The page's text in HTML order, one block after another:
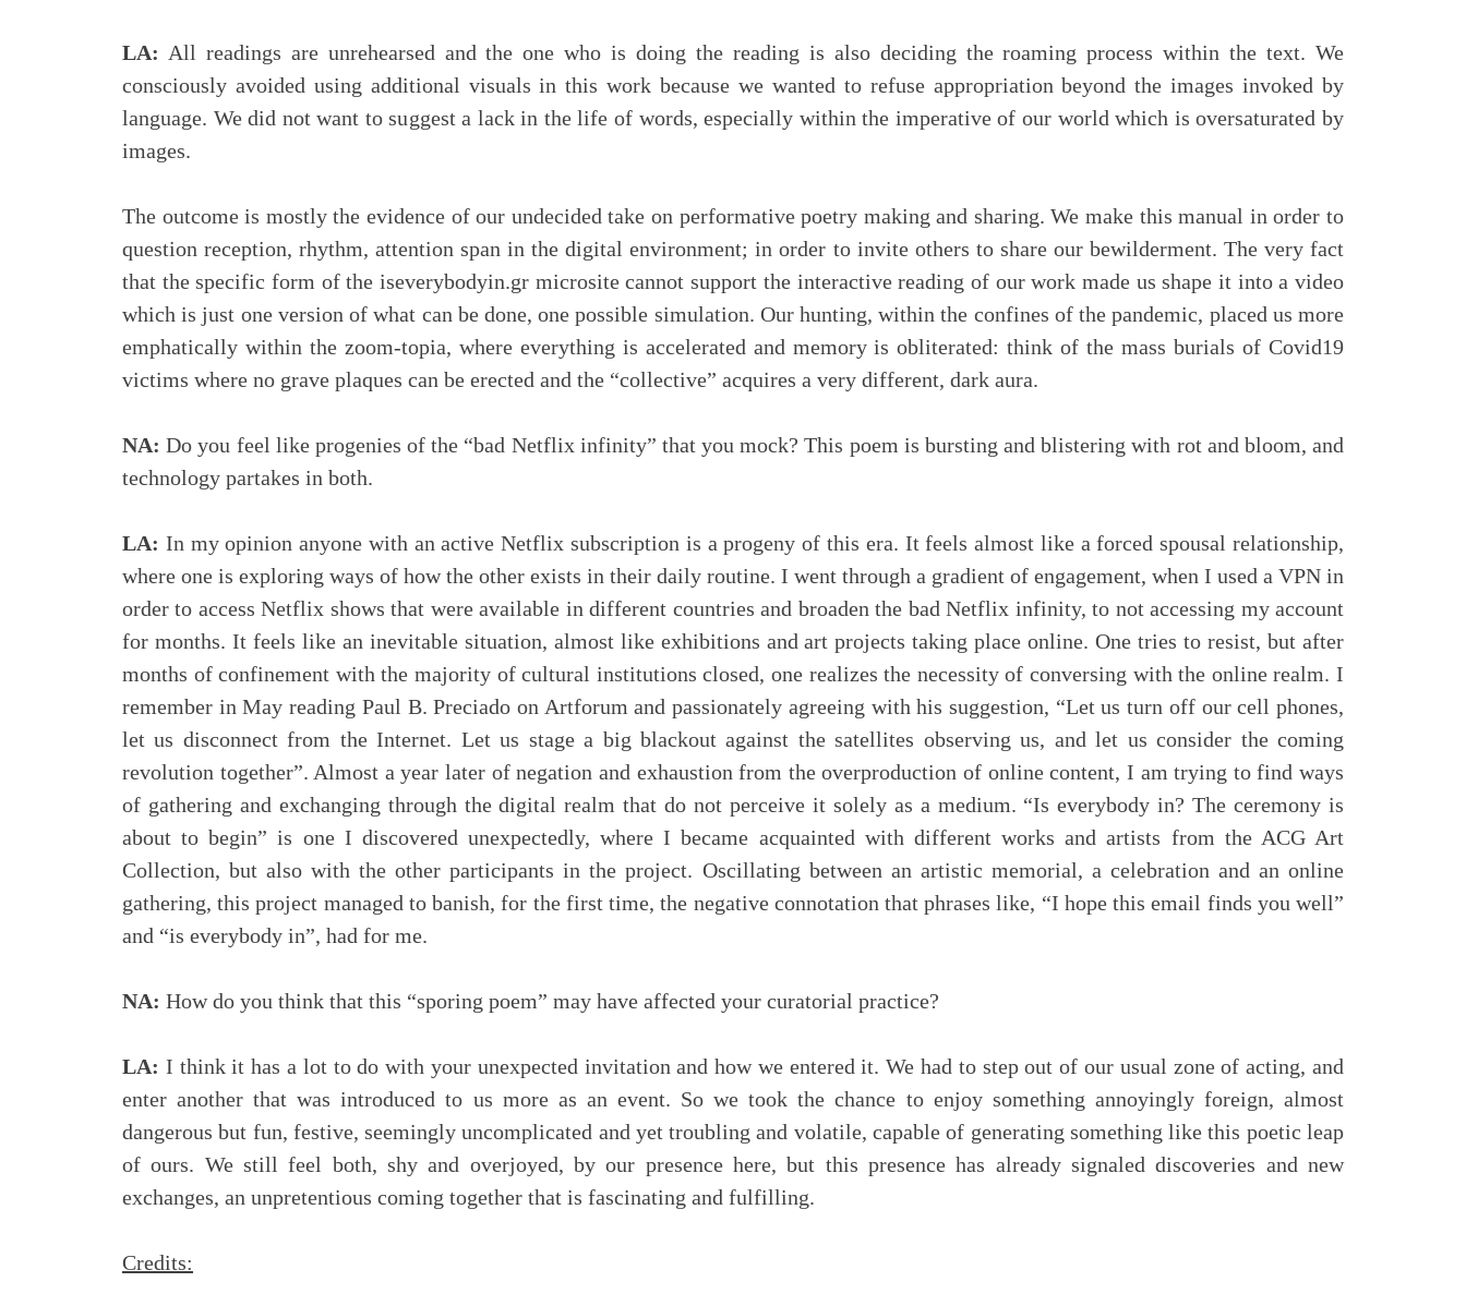
LA: All readings are unrehearsed and the one who is doing the reading is also deciding the roaming process within the text. We
consciously avoided using additional visuals in this work because we wanted to refuse appropriation beyond the images invoked by
language. We did not want to suggest a lack in the life of words, especially within the imperative of our world which is oversaturated by
images.
The outcome is mostly the evidence of our undecided take on performative poetry making and sharing. We make this manual in order to
question reception, rhythm, attention span in the digital environment; in order to invite others to share our bewilderment. The very fact
that the specific form of the iseverybodyin.gr microsite cannot support the interactive reading of our work made us shape it into a video
which is just one version of what can be done, one possible simulation. Our hunting, within the confines of the pandemic, placed us more
emphatically within the zoom-topia, where everything is accelerated and memory is obliterated: think of the mass burials of Covid19
victims where no grave plaques can be erected and the “collective” acquires a very different, dark aura.
NA: Do you feel like progenies of the “bad Netflix infinity” that you mock? This poem is bursting and blistering with rot and bloom, and
technology partakes in both.
LA: In my opinion anyone with an active Netflix subscription is a progeny of this era. It feels almost like a forced spousal relationship,
where one is exploring ways of how the other exists in their daily routine. I went through a gradient of engagement, when I used a VPN in
order to access Netflix shows that were available in different countries and broaden the bad Netflix infinity, to not accessing my account
for months. It feels like an inevitable situation, almost like exhibitions and art projects taking place online. One tries to resist, but after
months of confinement with the majority of cultural institutions closed, one realizes the necessity of conversing with the online realm. I
remember in May reading Paul B. Preciado on Artforum and passionately agreeing with his suggestion, “Let us turn off our cell phones,
let us disconnect from the Internet. Let us stage a big blackout against the satellites observing us, and let us consider the coming
revolution together”. Almost a year later of negation and exhaustion from the overproduction of online content, I am trying to find ways
of gathering and exchanging through the digital realm that do not perceive it solely as a medium. “Is everybody in? The ceremony is
about to begin” is one I discovered unexpectedly, where I became acquainted with different works and artists from the ACG Art
Collection, but also with the other participants in the project. Oscillating between an artistic memorial, a celebration and an online
gathering, this project managed to banish, for the first time, the negative connotation that phrases like, “I hope this email finds you well”
and “is everybody in”, had for me.
NA: How do you think that this “sporing poem” may have affected your curatorial practice?
LA: I think it has a lot to do with your unexpected invitation and how we entered it. We had to step out of our usual zone of acting, and
enter another that was introduced to us more as an event. So we took the chance to enjoy something annoyingly foreign, almost
dangerous but fun, festive, seemingly uncomplicated and yet troubling and volatile, capable of generating something like this poetic leap
of ours. We still feel both, shy and overjoyed, by our presence here, but this presence has already signaled discoveries and new
exchanges, an unpretentious coming together that is fascinating and fulfilling.
Credits: